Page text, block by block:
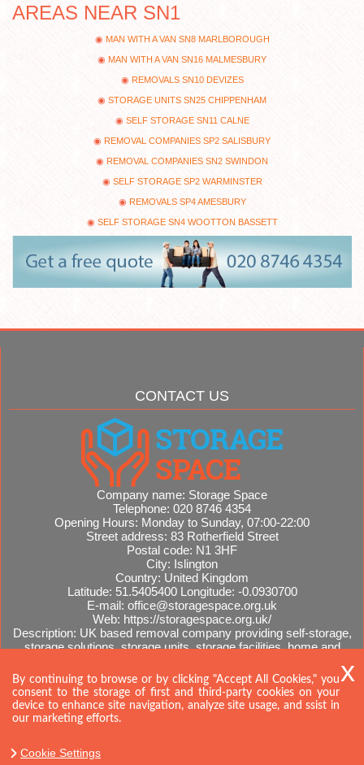
AREAS NEAR SN1
MAN WITH A VAN SN8 MARLBOROUGH
MAN WITH A VAN SN16 MALMESBURY
REMOVALS SN10 DEVIZES
STORAGE UNITS SN25 CHIPPENHAM
SELF STORAGE SN11 CALNE
REMOVAL COMPANIES SP2 SALISBURY
REMOVAL COMPANIES SN2 SWINDON
SELF STORAGE SP2 WARMINSTER
REMOVALS SP4 AMESBURY
SELF STORAGE SN4 WOOTTON BASSETT
CONTACT US
Company name: Storage Space
Telephone: 020 8746 4354
Opening Hours: Monday to Sunday, 07:00-22:00
Street address: 83 Rotherfield Street
Postal code: N1 3HF
City: Islington
Country: United Kingdom
Latitude: 51.5405400 Longitude: -0.0930700
E-mail: office@storagespace.org.uk
Web: https://storagespace.org.uk/
Description: UK based removal company providing self-storage,
storage solutions, storage units, storage facilities, home and
Sitemap
By continuing to browse or by clicking "Accept All Cookies," you
consent to the storage of first and third-party cookies on your
device to enhance site navigation, analyze site usage, and ssist in
our marketing efforts.
Cookie Settings